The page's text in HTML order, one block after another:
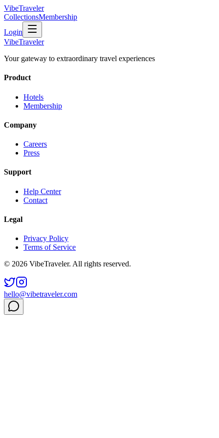
VibeTraveler
CollectionsMembership
Login
VibeTraveler
Your gateway to extraordinary travel experiences
Product
Hotels
Membership
Company
Careers
Press
Support
Help Center
Contact
Legal
Privacy Policy
Terms of Service
© 2026 VibeTraveler. All rights reserved.
hello@vibetraveler.com